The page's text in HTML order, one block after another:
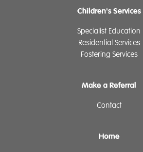
Children's Services
Specialist Education
Residential Services
Fostering Services
Make a Referral
Contact
Home